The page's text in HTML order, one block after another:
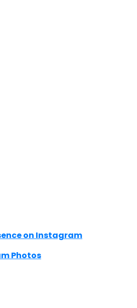
on Instagram
Photos